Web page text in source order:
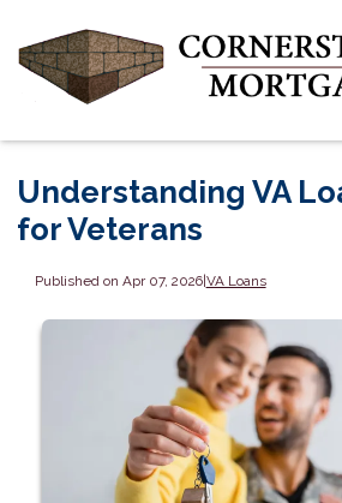
Understanding VA
for Veterans
Published on Apr 07, 2026|VA Loans